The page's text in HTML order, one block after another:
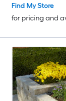
Find My Store
for pricing and